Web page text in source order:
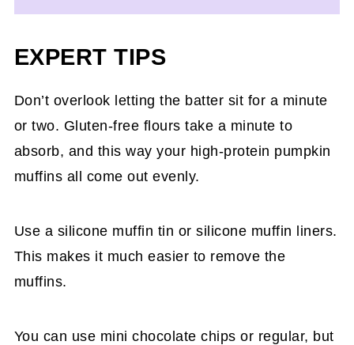
EXPERT TIPS
Don’t overlook letting the batter sit for a minute
or two. Gluten-free flours take a minute to
absorb, and this way your high-protein pumpkin
muffins all come out evenly.
Use a silicone muffin tin or silicone muffin liners.
This makes it much easier to remove the
muffins.
You can use mini chocolate chips or regular, but